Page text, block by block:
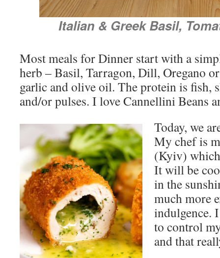
Italian & Greek Basil,
Most meals for Dinner start with a
herb – Basil, Tarragon, Dill, Oregano
garlic and olive oil. The protein is fish,
and/or pulses. I love Cannellini Beans
Today, we
My chef is
(Kyiv)
It will be
in the
much more
indulgence.
to control
and that